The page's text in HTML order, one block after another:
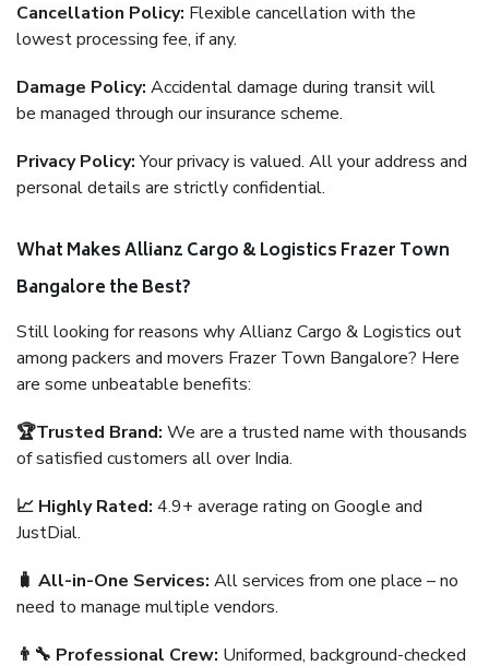
Cancellation Policy: Flexible cancellation with the
lowest processing fee, if any.
Damage Policy: Accidental damage during transit will
be managed through our insurance scheme.
Privacy Policy:Your privacy is valued. All your address and
personal details are strictly confidential.
What Makes Allianz Cargo & Logistics Frazer Town
Bangalore the Best?
Still looking for reasons why Allianz Cargo & Logistics out
among packers and movers Frazer Town Bangalore? Here
are some unbeatable benefits:
🏆Trusted Brand: We are a trusted name with thousands
of satisfied customers all over India.
📈 Highly Rated: 4.9+ average rating on Google and
JustDial.
🧳 All-in-One Services: All services from one place – no
need to manage multiple vendors.
👨‍🔧 Professional Crew: Uniformed, background-checked